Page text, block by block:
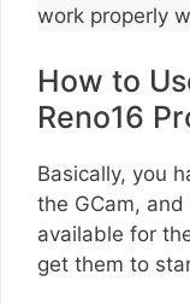
work properly
How to
Reno16
Basically, you
the GCam,
available for
get them to